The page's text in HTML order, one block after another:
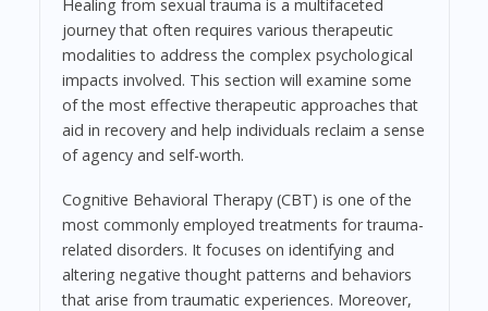
Healing from sexual trauma is a multifaceted
journey that often requires various therapeutic
modalities to address the complex psychological
impacts involved. This section will examine some
of the most effective therapeutic approaches that
aid in recovery and help individuals reclaim a sense
of agency and self-worth.
Cognitive Behavioral Therapy (CBT) is one of the
most commonly employed treatments for trauma-
related disorders. It focuses on identifying and
altering negative thought patterns and behaviors
that arise from traumatic experiences. Moreover,